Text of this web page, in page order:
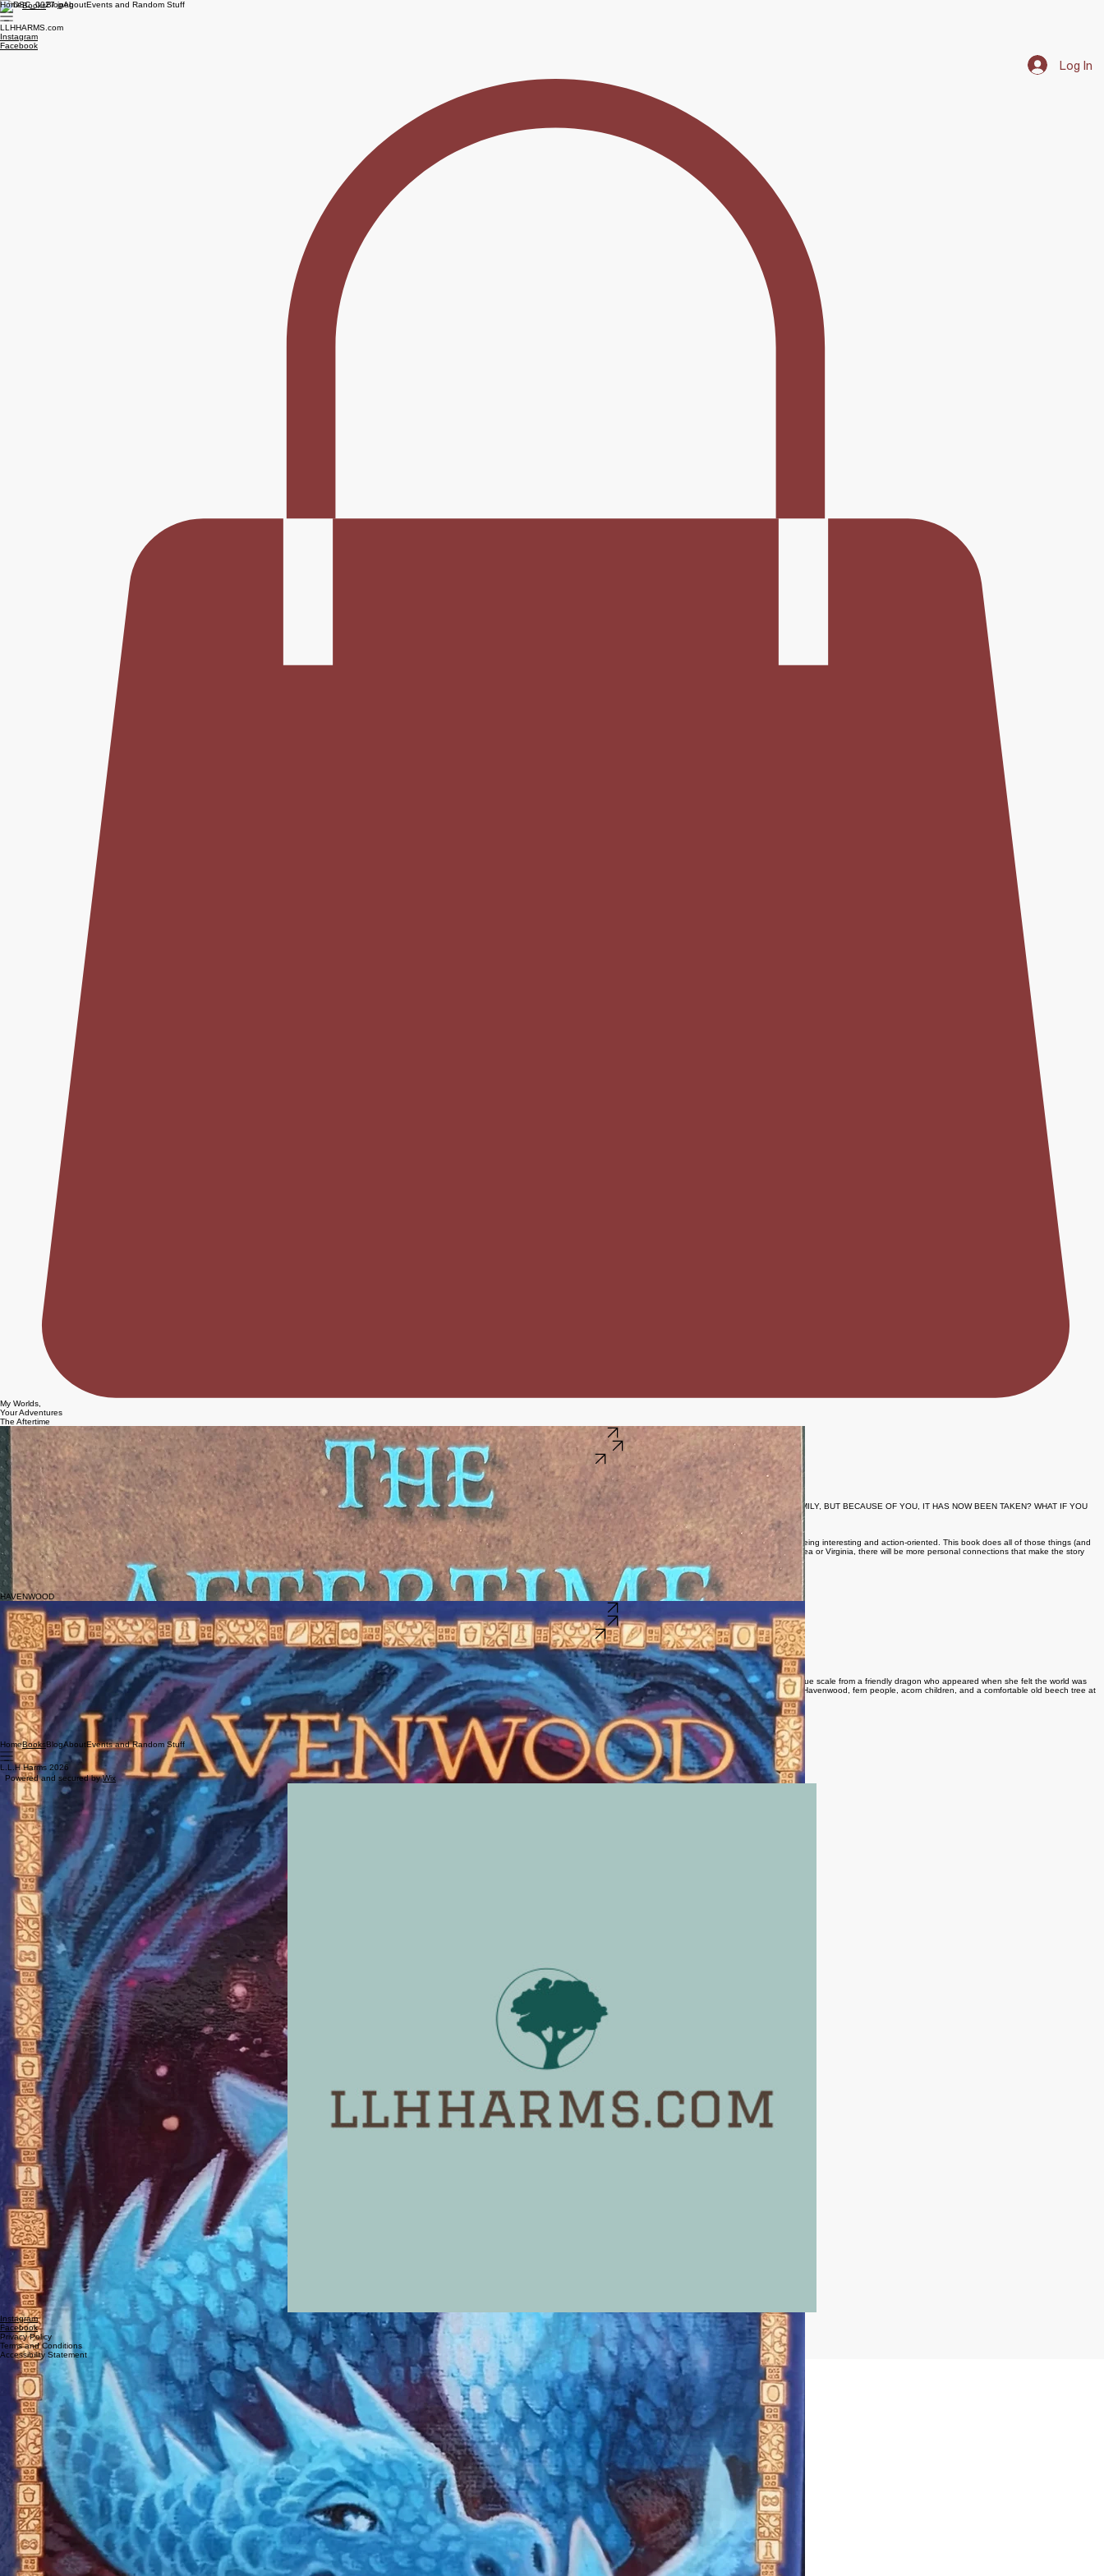
HomeBooksBlogAboutEvents and Random Stuff
LLHHARMS.com
Instagram
Facebook
Log In
My Worlds,
Your Adventures
The Aftertime
Buy this book on BookShop.org
Buy this book on Barns and Noble
Buy this book on Amazon
TAGS
Middle-School Historical Fiction-Fantisy
SYNOPSIS
WHAT IF YOU HAD A WEAPON-A KNIFE THAT HAD THE POWER TO HEAL-AS LONG AS IT WAS NEVER USED IN ANGER? WHAT IF THIS KNIFE HAD BEEN HANDED DOWN FOR GENERATIONS IN YOUR FAMILY, BUT BECAUSE OF YOU, IT HAS NOW BEEN TAKEN? WHAT IF YOU
WERE ONLY TWELVE YEARS OLD?
Praise
"The Aftertime will definitely be a new addition to our middle grades library. It's getting increasingly difficult to find good new literature for boys that focuses on character, decision making, and growing up while still being interesting and action-oriented. This book does all of those things (and
girls will like it, too), plus it features some history lessons, including a lesser known Revolutionary War battle and a Native American tribe that isn't usually talked about in school. For kids living in at the coastal NC area or Virginia, there will be more personal connections that make the story
even more relatable. Overall, excellent!"
Yvie Field, education,
Homeschool on the Range, 5 out of 5 stars
HAVENWOOD
Buy this book on Barns & Noble
Buy this book on Amazon
TAGS
Early Reader
SYNOPSIS
A little boy doesn't understand why his older sister must leave for college. He'll miss her! To help him understand, his sister gives him a box that holds the treasures she enjoyed when she was his age-including a blue scale from a friendly dragon who appeared when she felt the world was
outside of her control. While the boy is not quite awake but not quite asleep, this scale is a beacon that draws the kindly dragon to the boy. The dragon treats the boy to a world that is safe and understanding. In Havenwood, fern people, acorn children, and a comfortable old beech tree at
the center of Havenwood Forest offer sanctuary from a chaotic waking world. Dragons rest in a cave when children outgrow them- until another generation of children seeks the help of a friendly dragon...
Praise
"This delightful journey into a world where a dragon rides into fairy tale places is the perfect bedtime story to help us drift off to a magical realm night after night."-Gina Luker, publisher & editor of Illumine magazine
"L.L.H Harms has created a magical land perfect for a lonely child."-
Julie Ditton, The Storybook Lady
HomeBooksBlogAboutEvents and Random Stuff
L.L.H Harms 2026
Powered and secured byWix
Instagram
Facebook
Privacy Policy
Terms and Conditions
Accessibility Statement